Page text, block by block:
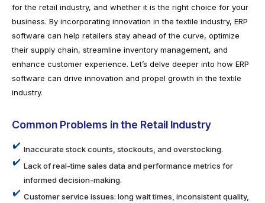
for the retail industry, and whether it is the right choice for your
business. By incorporating innovation in the textile industry, ERP
software can help retailers stay ahead of the curve, optimize
their supply chain, streamline inventory management, and
enhance customer experience. Let’s delve deeper into how ERP
software can drive innovation and propel growth in the textile
industry.
Common Problems in the Retail Industry
Inaccurate stock counts, stockouts, and overstocking.
Lack of real-time sales data and performance metrics for
informed decision-making.
Customer service issues: long wait times, inconsistent quality,